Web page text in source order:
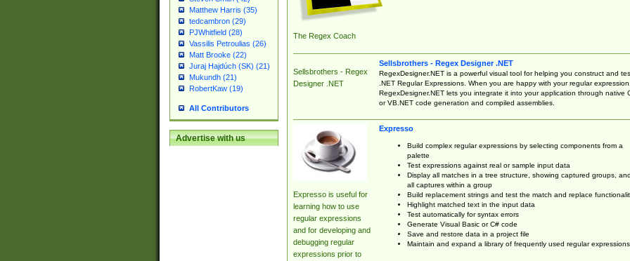
Matthew Harris (35)
tedcambron (29)
PJWhitfield (28)
Vassilis Petroulias (26)
Matt Brooke (22)
Juraj Hajdúch (SK) (21)
Mukundh (21)
RobertKaw (19)
All Contributors
Advertise with us
The Regex Coach
Sellsbrothers - Regex
Designer .NET
Sellsbrothers - Regex Designer .NET
RegexDesigner.NET is a powerful visual tool for helping you construct and
.NET Regular Expressions. When you are happy with your regular expression,
RegexDesigner.NET lets you integrate it into your application through native
or VB.NET code generation and compiled assemblies.
Expresso is useful for
learning how to use
regular expressions
and for developing and
debugging regular
expressions prior to
Expresso
Build complex regular expressions by selecting components from a
palette
Test expressions against real or sample input data
Display all matches in a tree structure, showing captured groups, and
all captures within a group
Build replacement strings and test the match and replace
Highlight matched text in the input data
Test automatically for syntax errors
Generate Visual Basic or C# code
Save and restore data in a project file
Maintain and expand a library of frequently used regular expressions